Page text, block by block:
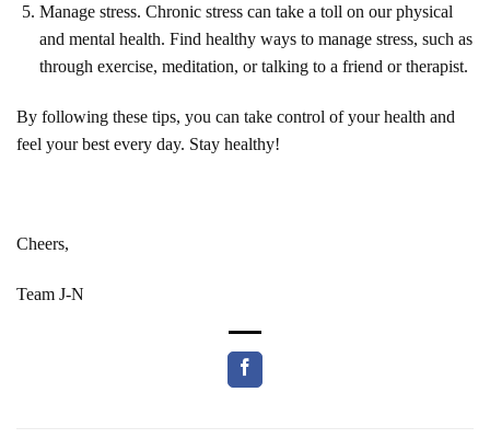
Manage stress. Chronic stress can take a toll on our physical
and mental health. Find healthy ways to manage stress, such as
through exercise, meditation, or talking to a friend or therapist.
By following these tips, you can take control of your health and
feel your best every day. Stay healthy!
Cheers,
Team J-N